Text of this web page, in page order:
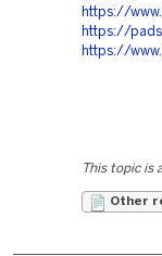
https://
https://
https://
This topic is
Other